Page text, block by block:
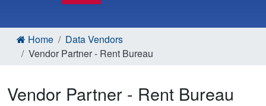
Home
Data Vendors
Vendor Partner - Rent Bureau
Vendor Partner - Rent Bureau